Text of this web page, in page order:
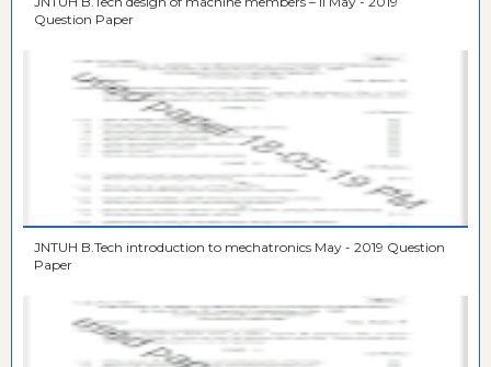
Question Paper
JNTUH B.Tech introduction to mechatronics May - 2019 Question
Paper